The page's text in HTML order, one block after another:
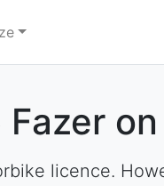
licence.